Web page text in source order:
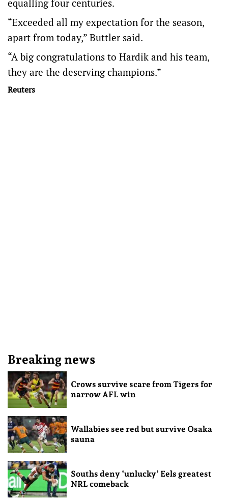
equalling four centuries.
“Exceeded all my expectation for the season,
apart from today,” Buttler said.
“A big congratulations to Hardik and his team,
they are the deserving champions.”
Reuters
Breaking news
Crows survive scare from Tigers for
narrow AFL win
Wallabies see red but survive Osaka
sauna
Souths deny ‘unlucky’ Eels greatest
NRL comeback